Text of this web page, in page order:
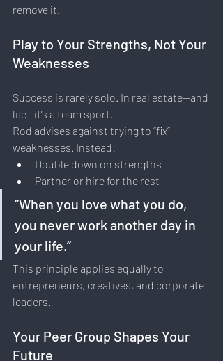
remove it.
Play to Your Strengths, Not Your
Weaknesses
Success is rarely solo. In real estate—and
life—it’s a team sport.
Rod advises against trying to “fix”
weaknesses. Instead:
Double down on strengths
Partner or hire for the rest
“When you love what you do,
you never work another day in
your life.”
This principle applies equally to
entrepreneurs, creatives, and corporate
leaders.
Your Peer Group Shapes Your
Future